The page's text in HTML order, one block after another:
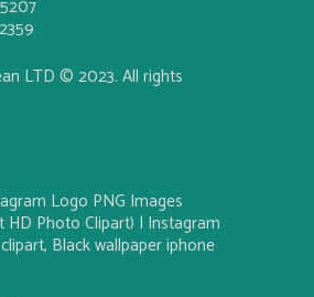
LTD © 2023. All rights